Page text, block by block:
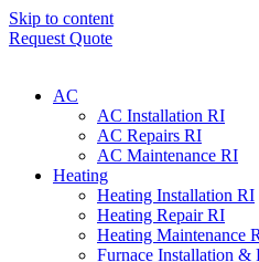
Skip to content
Request Quote
AC
AC Installation RI
AC Repairs RI
AC Maintenance RI
Heating
Heating Installation RI
Heating Repair RI
Heating Maintenance
Furnace Installation &